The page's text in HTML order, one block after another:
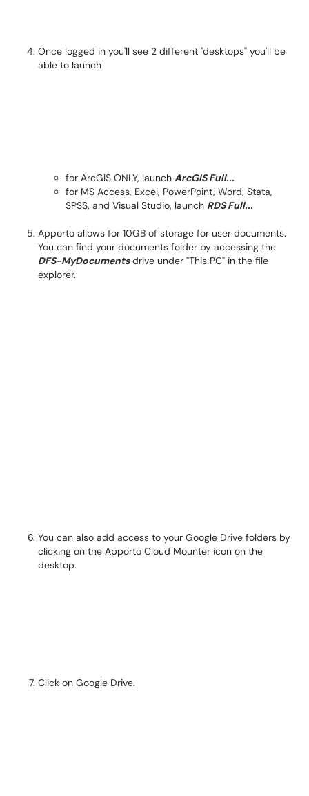
Once logged in you'll see 2 different "desktops" you'll be
able to launch
for ArcGIS ONLY, launch ArcGIS Full...
for MS Access, Excel, PowerPoint, Word, Stata,
SPSS, and Visual Studio, launch RDS Full...
Apporto allows for 10GB of storage for user documents.
You can find your documents folder by accessing the
DFS-MyDocumentsdrive under "This PC" in the file
explorer.
You can also add access to your Google Drive folders by
clicking on the Apporto Cloud Mounter icon on the
desktop.
Click on Google Drive.